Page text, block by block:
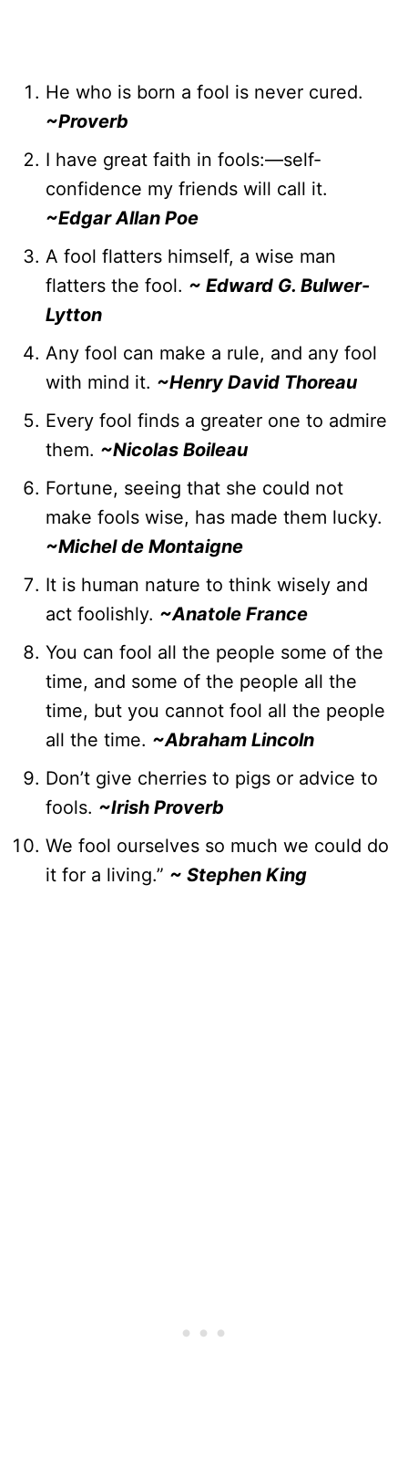
He who is born a fool is never cured.
~Proverb
I have great faith in fools:—self-
confidence my friends will call it.
~Edgar Allan Poe
A fool flatters himself, a wise man
flatters the fool. ~ Edward G. Bulwer-
Lytton
Any fool can make a rule, and any fool
with mind it. ~Henry David Thoreau
Every fool finds a greater one to admire
them. ~Nicolas Boileau
Fortune, seeing that she could not
make fools wise, has made them lucky.
~Michel de Montaigne
It is human nature to think wisely and
act foolishly. ~Anatole France
You can fool all the people some of the
time, and some of the people all the
time, but you cannot fool all the people
all the time. ~Abraham Lincoln
Don’t give cherries to pigs or advice to
fools. ~Irish Proverb
We fool ourselves so much we could do
it for a living.” ~ Stephen King